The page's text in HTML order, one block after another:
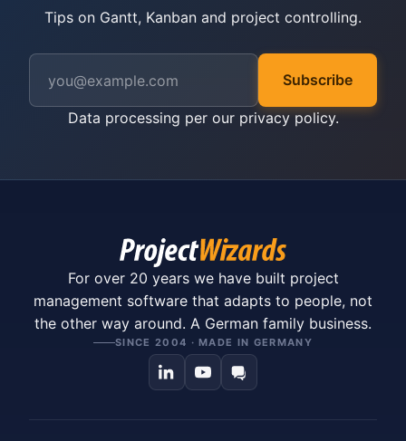
Tips on Gantt, Kanban and project controlling.
Subscribe
Data processing per our privacy policy.
For over 20 years we have built project
management software that adapts to people, not
the other way around. A German family business.
SINCE 2004 · MADE IN GERMANY